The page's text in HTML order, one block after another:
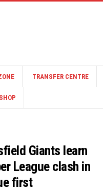
TRANSFER CENTRE
SHOP
Giants learn
League clash in
first